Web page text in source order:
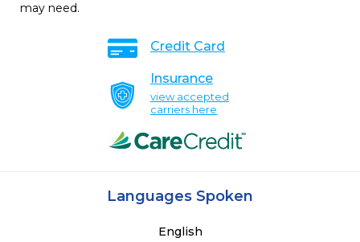
may need.
Credit Card
Insurance
view accepted
carriers here
Languages Spoken
English